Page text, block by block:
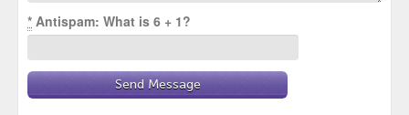
* Antispam: What is 6 + 1?